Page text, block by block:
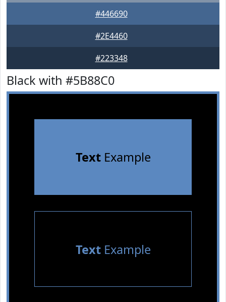
#446690
#2E4460
#223348
Black with #5B88C0
TextExample
TextExample